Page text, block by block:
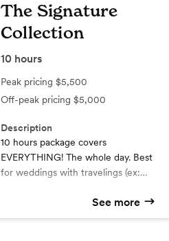
The Signature
Collection
10hours
Peak pricing $5,500
Off-peak pricing $5,000
Description
10 hours package covers
EVERYTHING! The whole day. Best
for weddings with travelings (ex:
city, venue) We can fit all of it!
Complementary engagement
See more